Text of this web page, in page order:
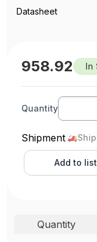
Datasheet
958.92 In
Quantity
Shipment
Add to list
Quantity